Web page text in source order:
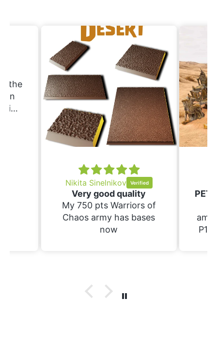
the
Nikita Sinelnikov
Very good quality
My 750 pts Warriors of
Chaos army has bases
now